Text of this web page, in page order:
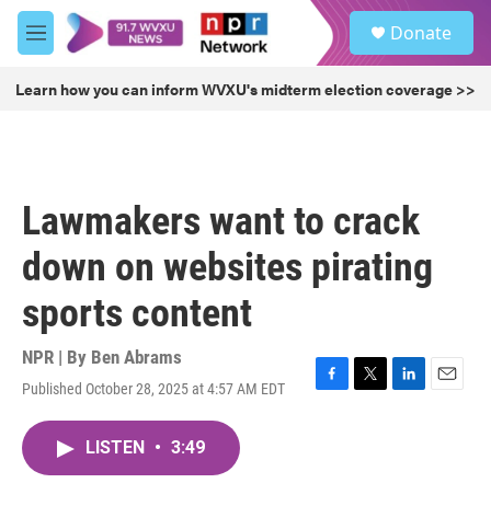
Skip to main content
M
e
u
Donate
Learn how you can inform WVXU's midterm election coverage >>
Lawmakers want to crack
down on websites pirating
sports content
NPR | By Ben Abrams
Published October 28, 2025 at 4:57 AM EDT
F
T
L
E
LISTEN • 3:49